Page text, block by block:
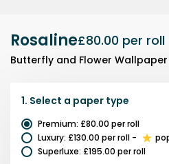
Rosaline£80.00 per roll
Butterfly and Flower Wallpaper
1. Select a paper type
Premium: £80.00 per roll
Luxury: £130.00 per roll -
Superluxe: £195.00 per roll